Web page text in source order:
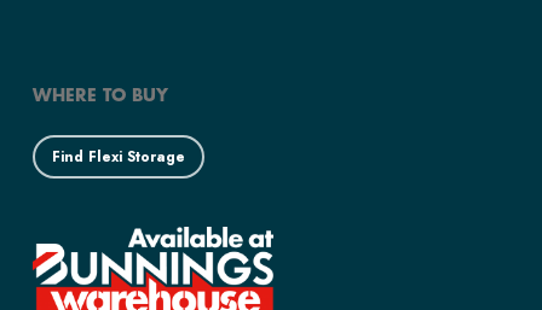
WHERE TO BUY
Find Flexi Storage